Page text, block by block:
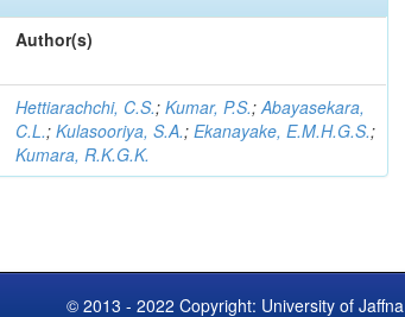
Author(s)
Hettiarachchi, C.S.;Kumar, P.S.;Abayasekara,
C.L.;Kulasooriya, S.A.;Ekanayake, E.M.H.G.S.;
Kumara, R.K.G.K.
© 2013 - 2022 Copyright: University of Jaffna